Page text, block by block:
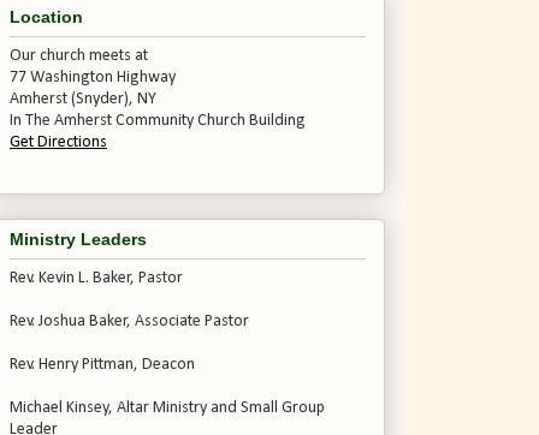
Location
Our church meets at
77 Washington Highway
Amherst (Snyder), NY
In The Amherst Community Church Building
Get Directions
Ministry Leaders
Rev. Kevin L. Baker, Pastor
Rev. Joshua Baker, Associate Pastor
Rev. Henry Pittman, Deacon
Michael Kinsey, Altar Ministry and Small Group
Leader